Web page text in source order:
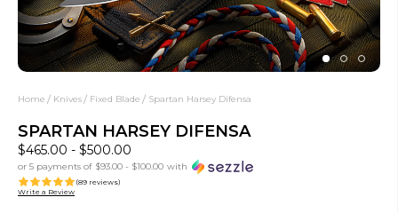
Home Knives Fixed Blade Spartan Harsey Difensa
SPARTAN HARSEY DIFENSA
$465.00 - $500.00
or 5 payments of $93.00 - $100.00 with
(89 reviews)
Write a Review